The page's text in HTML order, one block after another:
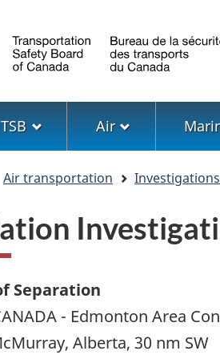
Air
Air transportation
Separation
- Edmonton Area
Alberta, 30 nm SW